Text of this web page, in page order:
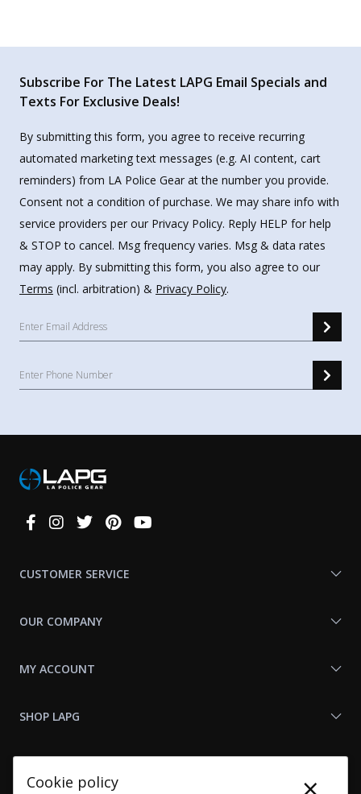
Subscribe For The Latest LAPG Email Specials and
Texts For Exclusive Deals!
By submitting this form, you agree to receive recurring
automated marketing text messages (e.g. AI content, cart
reminders) from LA Police Gear at the number you provide.
Consent not a condition of purchase. We may share info with
service providers per our Privacy Policy. Reply HELP for help
& STOP to cancel. Msg frequency varies. Msg & data rates
may apply. By submitting this form, you also agree to our
Terms (incl. arbitration) & Privacy Policy.
Connect
CUSTOMER SERVICE
OUR COMPANY
MY ACCOUNT
SHOP LAPG
Cookie policy